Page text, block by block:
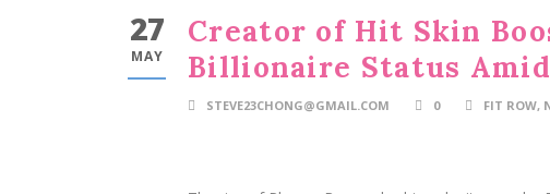
27
MAY
Creator of Hit Skin
Billionaire Status
STEVE23CHONG@GMAIL.COM 0 FIT ROW,